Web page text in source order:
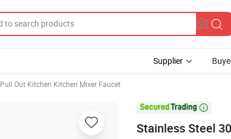
Supplier
Pull Out Kitchen Kitchen Mixer Faucet

Stainless Steel